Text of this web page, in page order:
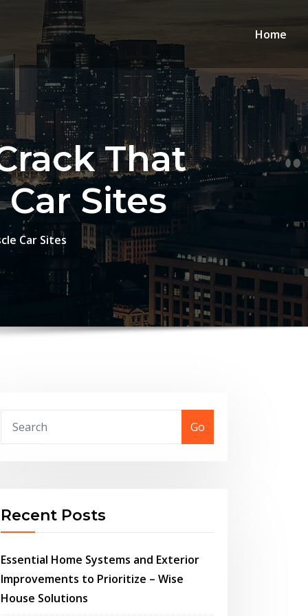
Home
That
Sites
Car Sites
Go
Recent Posts
Essential Home Systems and Exterior
Improvements to Prioritize – Wise
House Solutions